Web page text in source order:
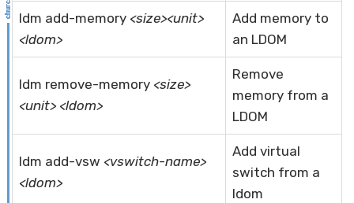
ldm add-memory <size><unit>
<ldom>
Add memory to
an LDOM
ldm remove-memory <size>
<unit> <ldom>
Remove
memory from a
LDOM
ldm add-vsw <vswitch-name>
<ldom>
Add virtual
switch from a
ldom